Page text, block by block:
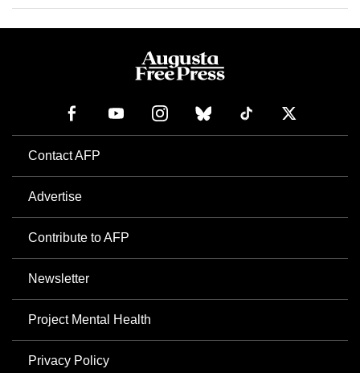
Contact AFP
Advertise
Contribute to AFP
Newsletter
Project Mental Health
Privacy Policy